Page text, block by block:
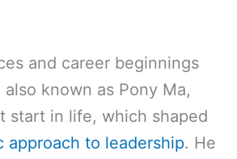
and career beginnings
known as Pony Ma,
start in life, which shaped
approach to leadership. He